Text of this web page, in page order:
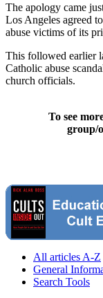
The apology came
Los Angeles agreed
abuse victims of its
This followed earlier
Catholic abuse
church officials.
To see
group/
All articles A-Z
General
Search Tools